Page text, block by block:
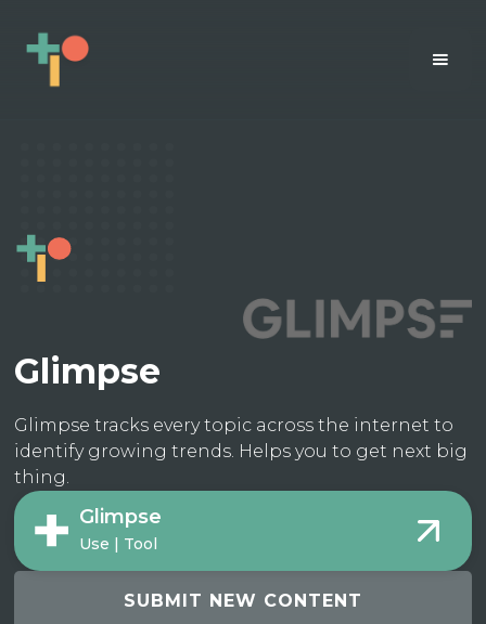
Glimpse
Glimpse tracks every topic across the internet to
identify growing trends. Helps you to get next big
thing.
Glimpse
Use | Tool
SUBMIT NEW CONTENT